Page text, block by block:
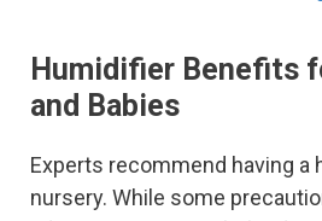
Humidifier Benefits
and Babies
Experts recommend having a
nursery. While some